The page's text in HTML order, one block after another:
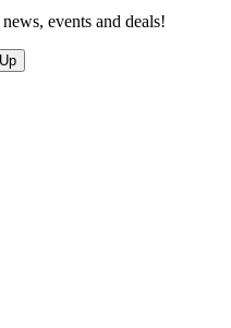
events and deals!